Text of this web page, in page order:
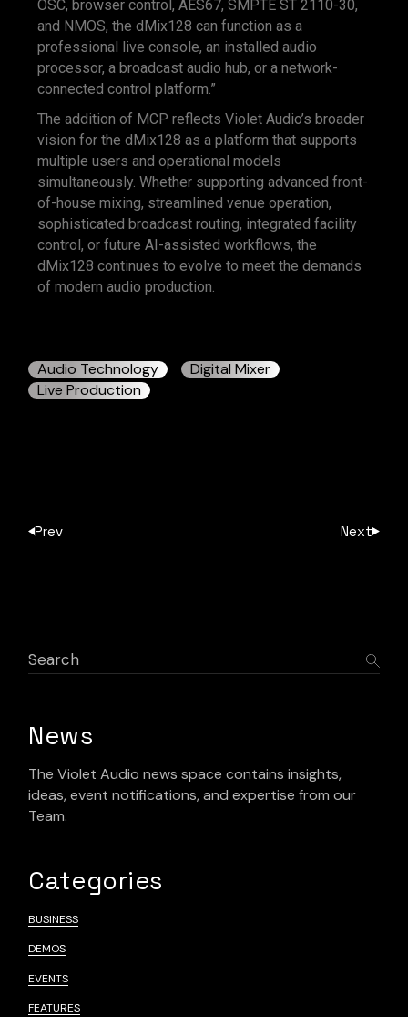
OSC, browser control, AES67, SMPTE ST 2110-30,
and NMOS, the dMix128 can function as a
professional live console, an installed audio
processor, a broadcast audio hub, or a network-
connected control platform.”
The addition of MCP reflects Violet Audio’s broader
vision for the dMix128 as a platform that supports
multiple users and operational models
simultaneously. Whether supporting advanced front-
of-house mixing, streamlined venue operation,
sophisticated broadcast routing, integrated facility
control, or future AI-assisted workflows, the
dMix128 continues to evolve to meet the demands
of modern audio production.
Audio Technology
Digital Mixer
Live Production
Prev Next
News
The Violet Audio news space contains insights,
ideas, event notifications, and expertise from our
Team.
Categories
BUSINESS
DEMOS
EVENTS
FEATURES